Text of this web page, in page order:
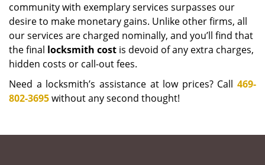
community with exemplary services surpasses our
desire to make monetary gains. Unlike other firms, all
our services are charged nominally, and you’ll find that
the final locksmith cost is devoid of any extra charges,
hidden costs or call-out fees.
Need a locksmith’s assistance at low prices? Call 469-
802-3695without any second thought!